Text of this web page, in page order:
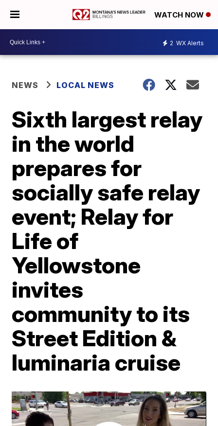
WATCH NOW
2 WX Alerts
NEWS LOCAL NEWS
Sixth largest relay
in the world
prepares for
socially safe relay
event; Relay for
Life of
Yellowstone
invites
community to its
Street Edition &
luminaria cruise